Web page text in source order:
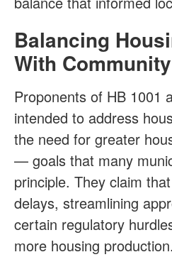
Balancing
With
Proponents of HB 1001
intended to address
the need for greater
— goals that many
principle. They claim
delays, streamlining
certain regulatory
more housing production.